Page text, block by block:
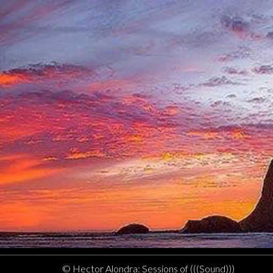
© Hector Alondra: Sessions of (((Sound)))